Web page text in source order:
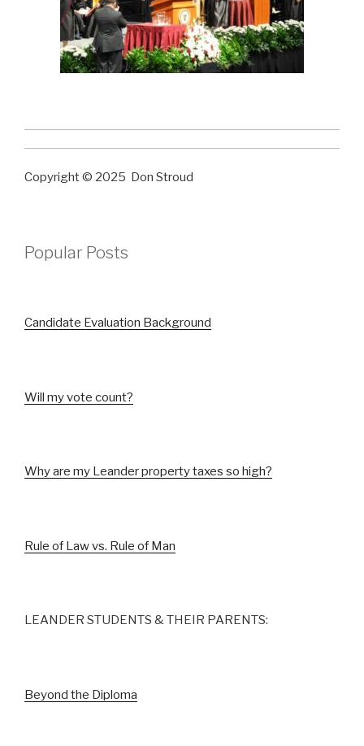
Copyright © 2025 Don Stroud
Popular Posts
Candidate Evaluation Background
Will my vote count?
Why are my Leander property taxes so high?
Rule of Law vs. Rule of Man
LEANDER STUDENTS & THEIR PARENTS:
Beyond the Diploma